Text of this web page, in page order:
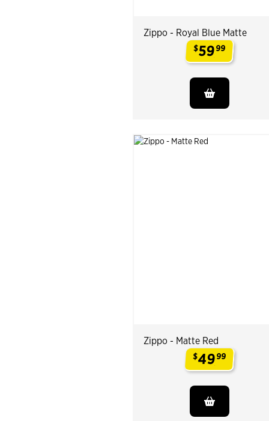
Zippo - Royal Blue Matte
$5999
Zippo - Matte Red
$4999